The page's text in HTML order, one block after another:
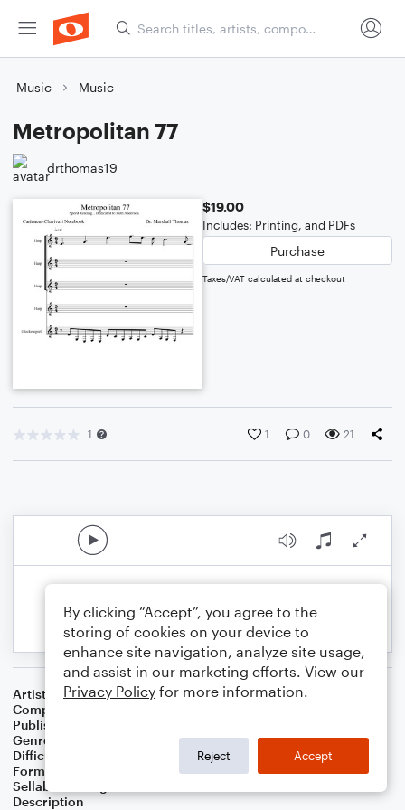
Music Music
Metropolitan 77
drthomas19
$19.00
Includes: Printing, and PDFs
Purchase
Taxes/VAT calculated at checkout
1 1 0 21
Artist
Celebrity Chamber Players
Composer
Publisher
Genre
Film/TV,Worship
Difficulty
Format
Small Ensemble: Various
Sellable Arrangements
Description
By clicking “Accept”, you agree to the
storing of cookies on your device to
enhance site navigation, analyze site usage,
and assist in our marketing efforts. View our
Privacy Policy for more information.
Reject Accept